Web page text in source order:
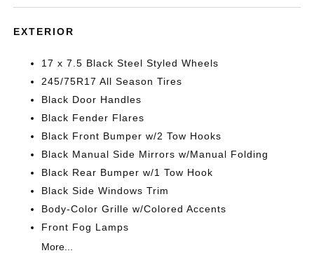
EXTERIOR
17 x 7.5 Black Steel Styled Wheels
245/75R17 All Season Tires
Black Door Handles
Black Fender Flares
Black Front Bumper w/2 Tow Hooks
Black Manual Side Mirrors w/Manual Folding
Black Rear Bumper w/1 Tow Hook
Black Side Windows Trim
Body-Color Grille w/Colored Accents
Front Fog Lamps
More...